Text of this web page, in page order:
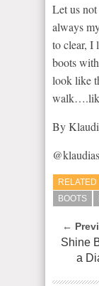
Let us
always
to clear, I
boots
look like
By
RELATED
BOOTS
←
Shine
a